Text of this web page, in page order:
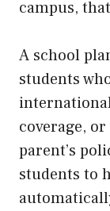
campus,
A school
students
coverage,
parent’s
students to